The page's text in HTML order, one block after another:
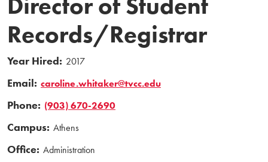
Records/Registrar
Year Hired: 2017
Email: caroline.whitaker@tvcc.edu
Phone: (903) 670-2690
Campus: Athens
Office: Administration